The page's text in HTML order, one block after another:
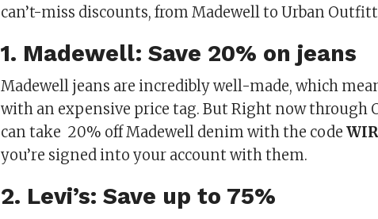
can’t-miss discounts, from Madewell to Urban
1. Madewell: Save 20% on jeans
Madewell jeans are incredibly well-made, which
with an expensive price tag. But Right now through
can take 20% off Madewell denim with the code
you’re signed into your account with them.
2. Levi’s: Save up to 75%